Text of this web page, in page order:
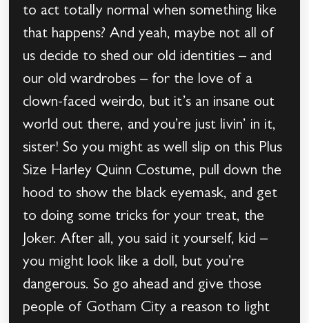
to act totally normal when something like
that happens? And yeah, maybe not all of
us decide to shed our old identities – and
our old wardrobes – for the love of a
clown-faced weirdo, but it’s an insane out
world out there, and you’re just livin’ in it,
sister! So you might as well slip on this Plus
Size Harley Quinn Costume, pull down the
hood to show the black eyemask, and get
to doing some tricks for your treat, the
Joker. After all, you said it yourself, kid –
you might look like a doll, but you’re
dangerous. So go ahead and give those
people of Gotham City a reason to light